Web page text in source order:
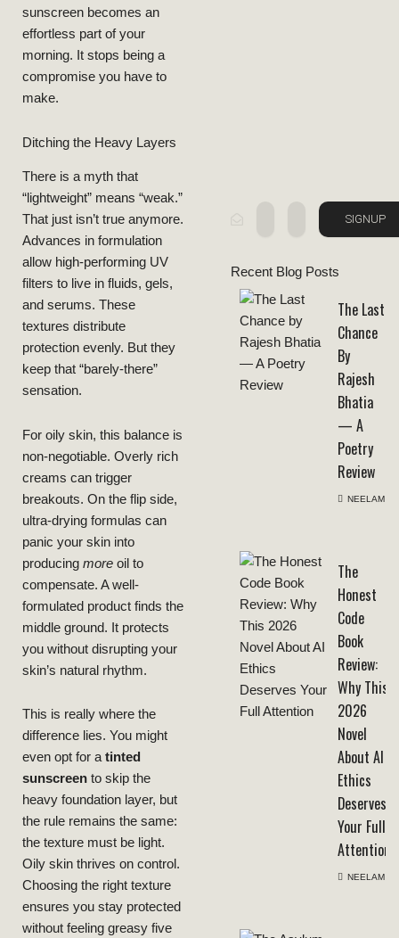
sunscreen becomes an
effortless part of your
morning. It stops being a
compromise you have to
make.
Ditching the Heavy Layers
There is a myth that
“lightweight” means “weak.”
That just isn’t true anymore.
Advances in formulation
allow high-performing UV
filters to live in fluids, gels,
and serums. These
textures distribute
protection evenly. But they
keep that “barely-there”
sensation.
For oily skin, this balance is
non-negotiable. Overly rich
creams can trigger
breakouts. On the flip side,
ultra-drying formulas can
panic your skin into
producing more oil to
compensate. A well-
formulated product finds the
middle ground. It protects
you without disrupting your
skin’s natural rhythm.
This is really where the
difference lies. You might
even opt for atinted
sunscreen to skip the
heavy foundation layer, but
the rule remains the same:
the texture must be light.
Oily skin thrives on control.
Choosing the right texture
ensures you stay protected
without feeling greasy five
SIGNUP
Recent Blog Posts
The Last
Chance
By
Rajesh
Bhatia
— A
Poetry
Review
NEELAM
The
Honest
Code
Book
Review:
Why This
2026
Novel
About AI
Ethics
Deserves
Your Full
Attention
NEELAM